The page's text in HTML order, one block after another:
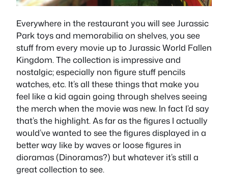
Everywhere in the restaurant you will see Jurassic
Park toys and memorabilia on shelves, you see
stuff from every movie up to Jurassic World Fallen
Kingdom. The collection is impressive and
nostalgic; especially non figure stuff pencils
watches, etc. It’s all these things that make you
feel like a kid again going through shelves seeing
the merch when the movie was new. In fact I’d say
that’s the highlight. As far as the figures I actually
would’ve wanted to see the figures displayed in a
better way like by waves or loose figures in
dioramas (Dinoramas?) but whatever it’s still a
great collection to see.